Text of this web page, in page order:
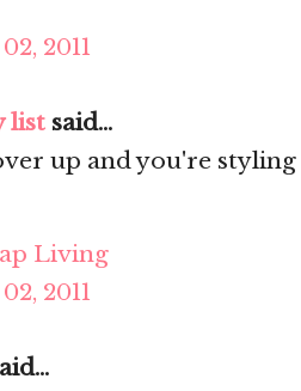
2011
list said...
up and you're styling
Living
2011